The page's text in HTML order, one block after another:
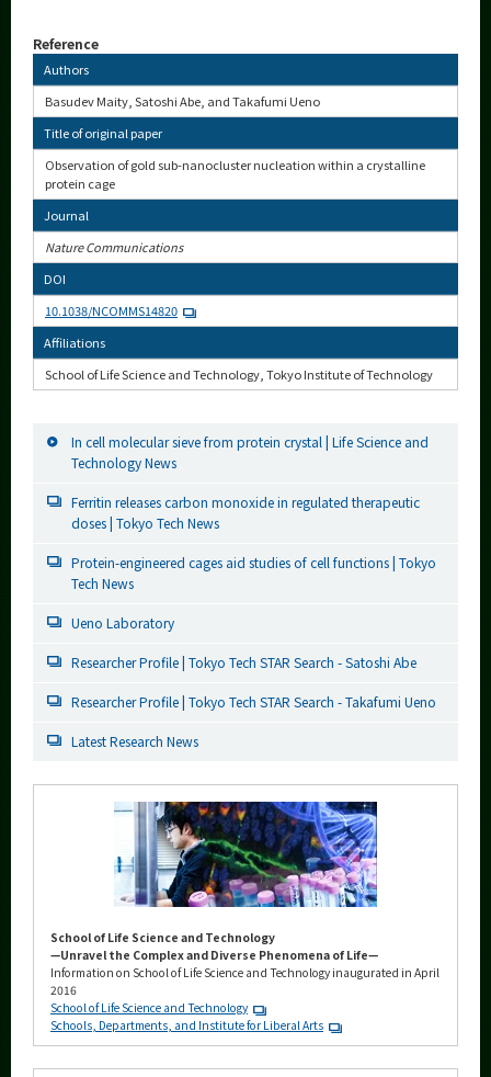
Reference
Authors
Basudev Maity, Satoshi Abe, and Takafumi Ueno
Title of original paper
Observation of gold sub-nanocluster nucleation within a crystalline
protein cage
Journal
Nature Communications
DOI
10.1038/NCOMMS14820
Affiliations
School of Life Science and Technology, Tokyo Institute of Technology
In cell molecular sieve from protein crystal | Life Science and
Technology News
Ferritin releases carbon monoxide in regulated therapeutic
doses | Tokyo Tech News
Protein-engineered cages aid studies of cell functions | Tokyo
Tech News
Ueno Laboratory
Researcher Profile | Tokyo Tech STAR Search - Satoshi Abe
Researcher Profile | Tokyo Tech STAR Search - Takafumi Ueno
Latest Research News
School of Life Science and Technology
—Unravel the Complex and Diverse Phenomena of Life—
Information on School of Life Science and Technology inaugurated in April
2016
School of Life Science and Technology
Schools, Departments, and Institute for Liberal Arts